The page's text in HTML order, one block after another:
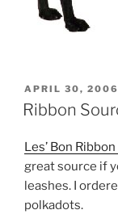
POSTED
ON
APRIL 30, 2006
Ribbon
Les’ Bon
great source if
leashes. I
polkadots.